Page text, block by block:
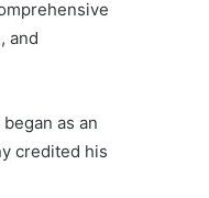
and
as an
credited his